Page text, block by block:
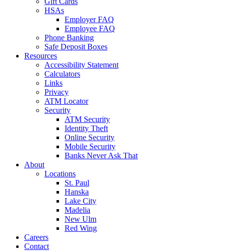
HSAs
Employer FAQ
Employee FAQ
Phone Banking
Safe Deposit Boxes
Resources
Accessibility Statement
Calculators
Links
Privacy
ATM Locator
Security
ATM Security
Identity Theft
Online Security
Mobile Security
Banks Never Ask That
About
Locations
St. Paul
Hanska
Lake City
Madelia
New Ulm
Red Wing
Careers
Contact